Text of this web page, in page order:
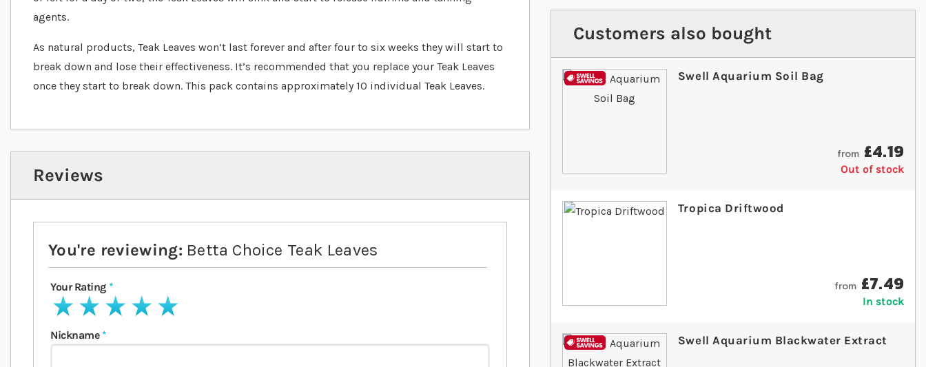
agents.
As natural products, Teak Leaves won’t last forever and after four to six weeks they will start to
break down and lose their effectiveness. It’s recommended that you replace your Teak Leaves
once they start to break down. This pack contains approximately 10 individual Teak Leaves.
Reviews
You're reviewing: Betta Choice Teak Leaves
Your Rating
1 star2 stars3 stars4 stars5 stars
Nickname
Customers also bought
Swell Aquarium Soil Bag
from £4.19
Out of stock
Tropica Driftwood
from £7.49
In stock
Swell Aquarium Blackwater Extract